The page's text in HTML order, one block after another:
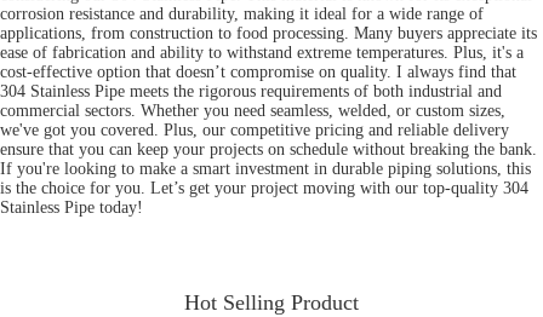
corrosion resistance and durability, making it ideal for a wide range of
applications, from construction to food processing. Many buyers appreciate its
ease of fabrication and ability to withstand extreme temperatures. Plus, it's a
cost-effective option that doesn’t compromise on quality. I always find that
304 Stainless Pipe meets the rigorous requirements of both industrial and
commercial sectors. Whether you need seamless, welded, or custom sizes,
we've got you covered. Plus, our competitive pricing and reliable delivery
ensure that you can keep your projects on schedule without breaking the bank.
If you're looking to make a smart investment in durable piping solutions, this
is the choice for you. Let’s get your project moving with our top-quality 304
Stainless Pipe today!
Hot Selling Product